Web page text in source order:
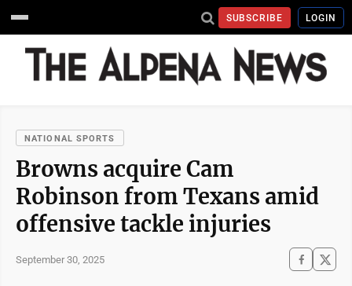
SUBSCRIBE LOGIN
NATIONAL SPORTS
Browns acquire Cam
Robinson from Texans amid
offensive tackle injuries
September 30, 2025